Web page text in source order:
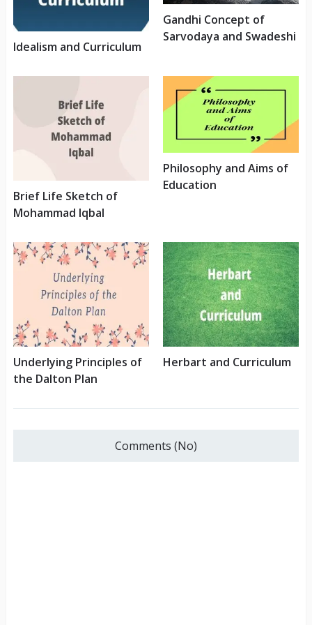
Idealism and Curriculum
Gandhi Concept of
Sarvodaya and Swadeshi
Brief Life Sketch of
Mohammad Iqbal
Philosophy and Aims of
Education
Underlying Principles of
the Dalton Plan
Herbart and Curriculum
Comments (No)